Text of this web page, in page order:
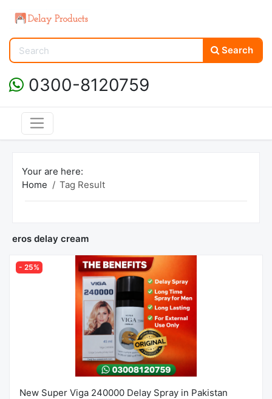
Search
0300-8120759
Your are here:
Home
Tag Result
eros delay cream
- 25%
New Super Viga 240000 Delay Spray in Pakistan